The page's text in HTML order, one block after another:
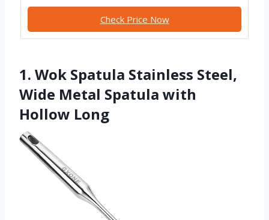
Check Price Now
1. Wok Spatula Stainless Steel,
Wide Metal Spatula with
Hollow Long